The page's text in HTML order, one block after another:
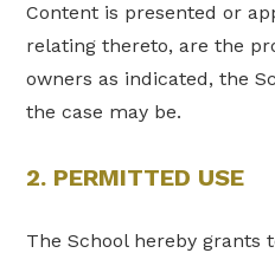
Content is presented or
relating thereto, are the
owners as indicated, the
the case may be.
2. PERMITTED USE
The School hereby grants